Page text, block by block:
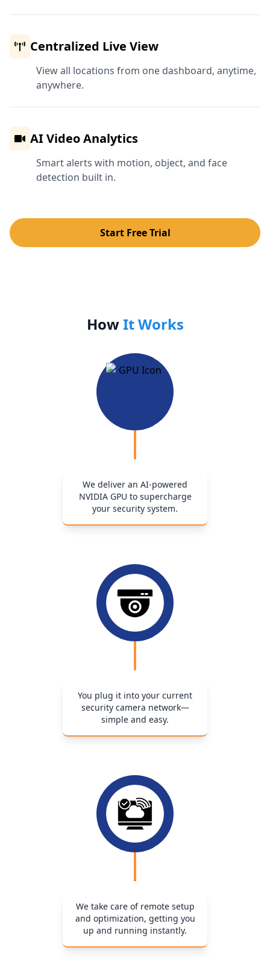
Centralized Live View
View all locations from one dashboard, anytime,
anywhere.
AI Video Analytics
Smart alerts with motion, object, and face
detection built in.
Start Free Trial
HowIt Works
We deliver an AI-powered
NVIDIA GPU to supercharge
your security system.
You plug it into your current
security camera network—
simple and easy.
We take care of remote setup
and optimization, getting you
up and running instantly.